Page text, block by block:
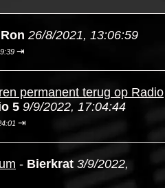
Ron 26/8/2021, 13:06:59
⇥
permanent terug op Radio
5 9/9/2022, 17:04:44
⇥
- Bierkrat 3/9/2022,